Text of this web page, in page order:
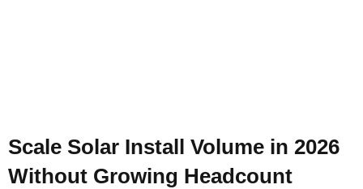
Scale Solar Install Volume in 2026
Without Growing Headcount